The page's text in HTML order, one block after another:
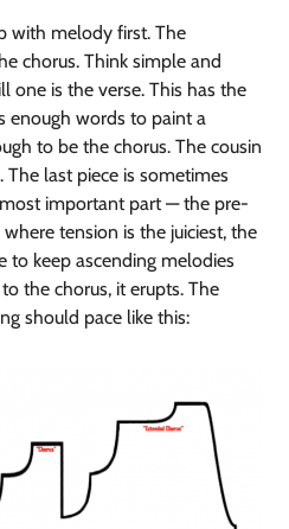
with melody first. The
chorus. Think simple and
one is the verse. This has the
enough words to paint a
to be the chorus. The cousin
last piece is sometimes
important part — the pre-
tension is the juiciest, the
to keep ascending melodies
the chorus, it erupts. The
should pace like this: